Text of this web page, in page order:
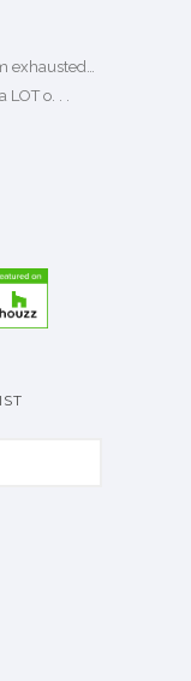
exhausted…
LOT o. . .